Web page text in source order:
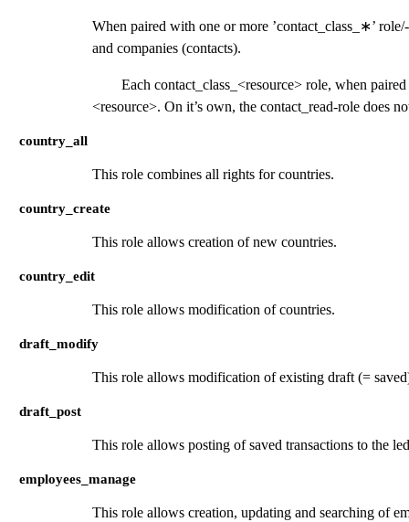
When paired with one or more ’contact_class_ ∗’
and companies (contacts).
Each contact_class_<resource> role, when
<resource>. On it’s own, the contact_read-role does
country_all
This role combines all rights for countries.
country_create
This role allows creation of new countries.
country_edit
This role allows modification of countries.
draft_modify
This role allows modification of existing draft (=
draft_post
This role allows posting of saved transactions to the
employees_manage
This role allows creation, updating and searching of